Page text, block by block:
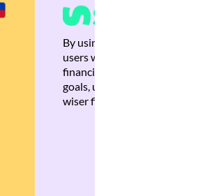
By using Brankas APIs, we
users with quick,
financial recommendations
goals, ultimately helping
wiser financial decisions.